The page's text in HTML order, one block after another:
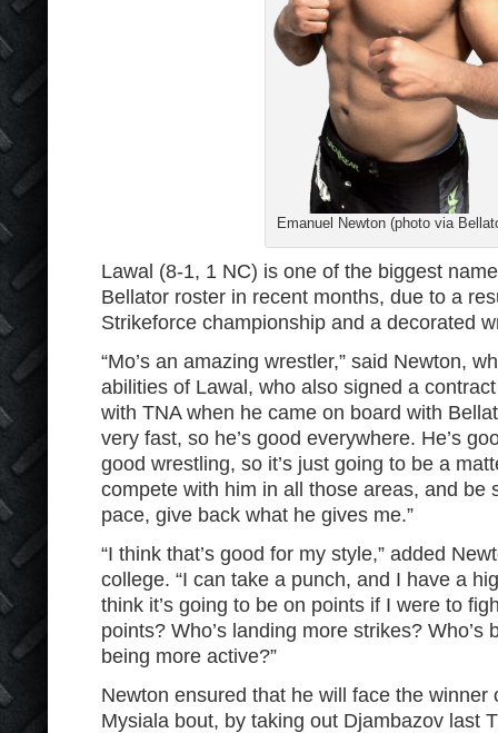
Emanuel Newton (photo via
Lawal (8-1, 1 NC) is one of the biggest
Bellator roster in recent months, due to a
Strikeforce championship and a decorated
“Mo’s an amazing wrestler,” said Newton,
abilities of Lawal, who also signed a
with TNA when he came on board with
very fast, so he’s good everywhere. He’s
good wrestling, so it’s just going to be a
compete with him in all those areas, and be
pace, give back what he gives me.”
“I think that’s good for my style,” added
college. “I can take a punch, and I have a
think it’s going to be on points if I were to
points? Who’s landing more strikes? Who’s
being more active?”
Newton ensured that he will face the winner
Mysiala bout, by taking out Djambazov last